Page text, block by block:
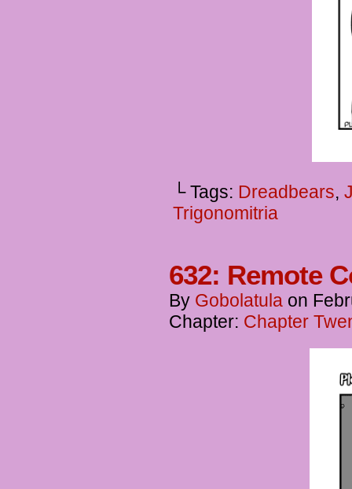
└ Tags: Dreadbears,
Trigonomitria
632: Remote
By Gobolatula on
Chapter: Chapter